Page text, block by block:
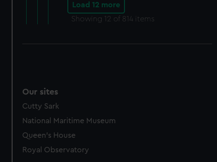
Load 12 more
Showing 12 of 814 items
Our sites
Cutty Sark
National Maritime Museum
Queen's House
Royal Observatory